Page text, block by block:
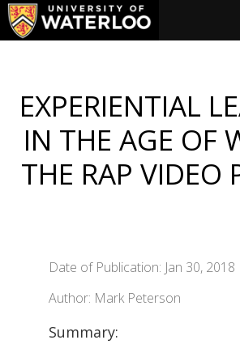
EXPERIENTIAL
IN THE AGE OF
THE RAP VIDEO
Date of Publication: Jan 30, 2018
Author: Mark Peterson
Summary: